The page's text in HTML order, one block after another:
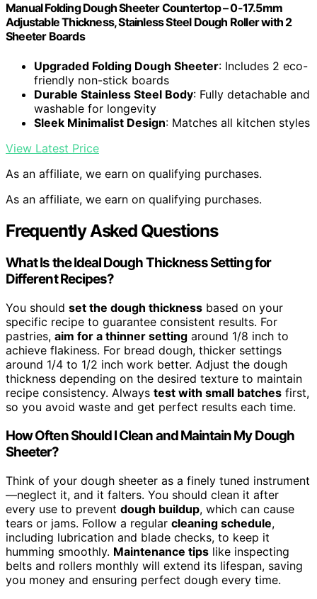
Manual Folding Dough Sheeter Countertop – 0-17.5mm
Adjustable Thickness, Stainless Steel Dough Roller with 2
Sheeter Boards
Upgraded Folding Dough Sheeter: Includes 2 eco-
friendly non-stick boards
Durable Stainless Steel Body: Fully detachable and
washable for longevity
Sleek Minimalist Design: Matches all kitchen styles
View Latest Price
As an affiliate, we earn on qualifying purchases.
As an affiliate, we earn on qualifying purchases.
Frequently Asked Questions
What Is the Ideal Dough Thickness Setting for
Different Recipes?
You should set the dough thickness based on your
specific recipe to guarantee consistent results. For
pastries, aim for a thinner setting around 1/8 inch to
achieve flakiness. For bread dough, thicker settings
around 1/4 to 1/2 inch work better. Adjust the dough
thickness depending on the desired texture to maintain
recipe consistency. Always test with small batches first,
so you avoid waste and get perfect results each time.
How Often Should I Clean and Maintain My Dough
Sheeter?
Think of your dough sheeter as a finely tuned instrument
—neglect it, and it falters. You should clean it after
every use to prevent dough buildup, which can cause
tears or jams. Follow a regular cleaning schedule,
including lubrication and blade checks, to keep it
humming smoothly. Maintenance tips like inspecting
belts and rollers monthly will extend its lifespan, saving
you money and ensuring perfect dough every time.